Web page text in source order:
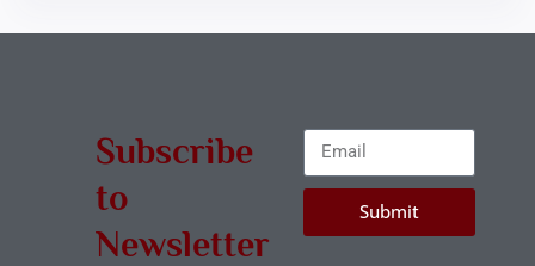
Subscribe
to
Newsletter
Submit